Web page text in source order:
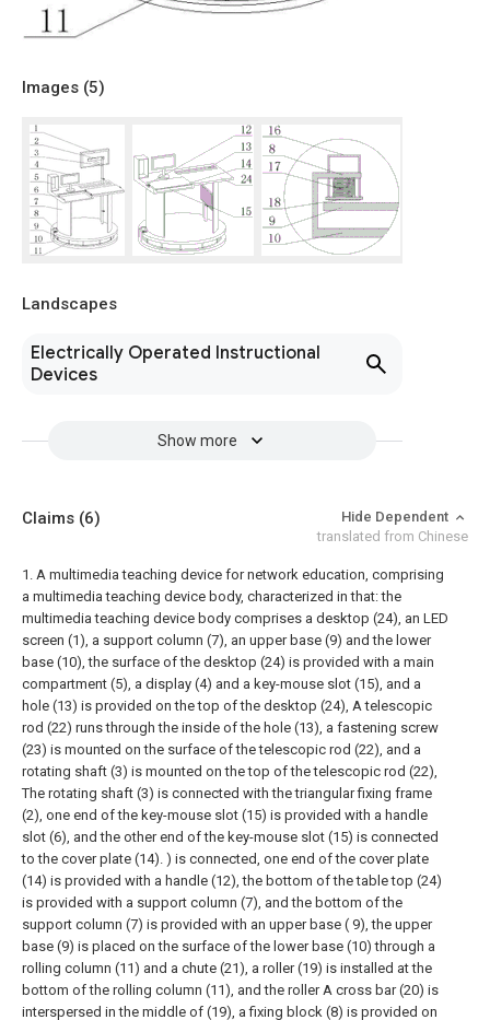
Images (5)
Landscapes
Electrically Operated Instructional
Devices
Show more
Claims (6)
Hide Dependent
translated from Chinese
1. A multimedia teaching device for network education, comprising
a multimedia teaching device body, characterized in that: the
multimedia teaching device body comprises a desktop (24), an LED
screen (1), a support column (7), an upper base (9) and the lower
base (10), the surface of the desktop (24) is provided with a main
compartment (5), a display (4) and a key-mouse slot (15), and a
hole (13) is provided on the top of the desktop (24), A telescopic
rod (22) runs through the inside of the hole (13), a fastening screw
(23) is mounted on the surface of the telescopic rod (22), and a
rotating shaft (3) is mounted on the top of the telescopic rod (22),
The rotating shaft (3) is connected with the triangular fixing frame
(2), one end of the key-mouse slot (15) is provided with a handle
slot (6), and the other end of the key-mouse slot (15) is connected
to the cover plate (14). ) is connected, one end of the cover plate
(14) is provided with a handle (12), the bottom of the table top (24)
is provided with a support column (7), and the bottom of the
support column (7) is provided with an upper base ( 9), the upper
base (9) is placed on the surface of the lower base (10) through a
rolling column (11) and a chute (21), a roller (19) is installed at the
bottom of the rolling column (11), and the roller A cross bar (20) is
interspersed in the middle of (19), a fixing block (8) is provided on